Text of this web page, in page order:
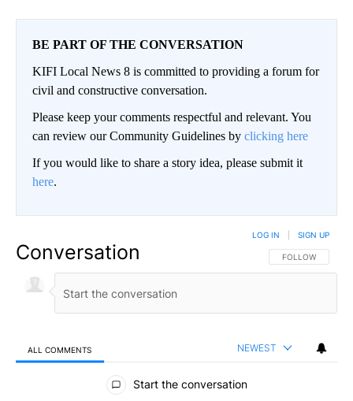
BE PART OF THE CONVERSATION
KIFI Local News 8 is committed to providing a forum for
civil and constructive conversation.
Please keep your comments respectful and relevant. You
can review our Community Guidelines by clicking here
If you would like to share a story idea, please submit it
here.
Conversation FOLLOW THIS
FOLLOW
LOG IN SIGN UP
ALL COMMENTS NEWEST
All Comments
Start the conversation